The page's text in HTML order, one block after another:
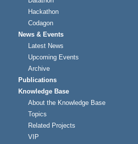
Hackathon
Codagon
News & Events
Latest News
Upcoming Events
Archive
Publications
Knowledge Base
About the Knowledge Base
Topics
Related Projects
VIP